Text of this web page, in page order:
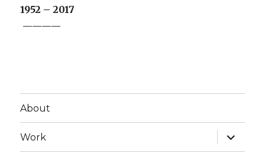
1952 – 2017
————
About
Work
expand
child
menu